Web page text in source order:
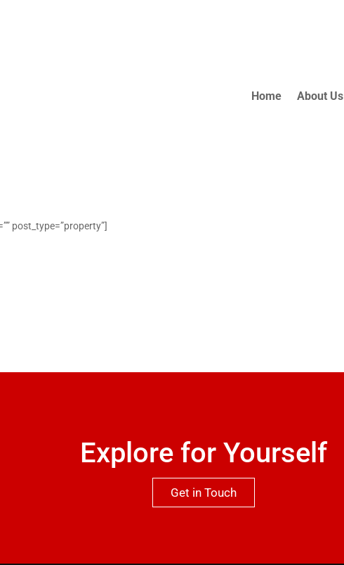
Home About Us
post_type=”property”]
Explore for Yourself
Get in Touch